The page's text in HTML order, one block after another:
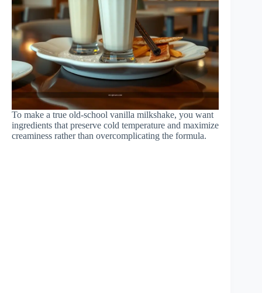
To make a true old-school vanilla milkshake, you want
ingredients that preserve cold temperature and maximize
creaminess rather than overcomplicating the formula.